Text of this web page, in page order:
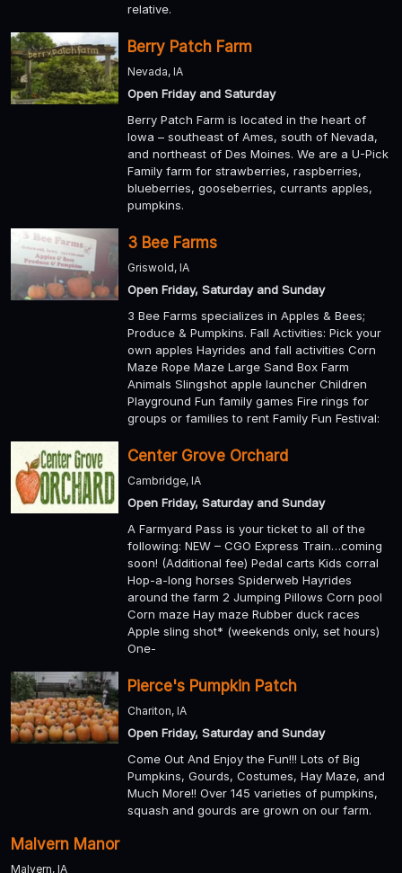
relative.
Berry Patch Farm
Nevada, IA
Open Friday and Saturday
Berry Patch Farm is located in the heart of
Iowa – southeast of Ames, south of Nevada,
and northeast of Des Moines. We are a U-Pick
Family farm for strawberries, raspberries,
blueberries, gooseberries, currants apples,
pumpkins.
3 Bee Farms
Griswold, IA
Open Friday, Saturday and Sunday
3 Bee Farms specializes in Apples & Bees;
Produce & Pumpkins. Fall Activities: Pick your
own apples Hayrides and fall activities Corn
Maze Rope Maze Large Sand Box Farm
Animals Slingshot apple launcher Children
Playground Fun family games Fire rings for
groups or families to rent Family Fun Festival:
Center Grove Orchard
Cambridge, IA
Open Friday, Saturday and Sunday
A Farmyard Pass is your ticket to all of the
following: NEW – CGO Express Train…coming
soon! (Additional fee) Pedal carts Kids corral
Hop-a-long horses Spiderweb Hayrides
around the farm 2 Jumping Pillows Corn pool
Corn maze Hay maze Rubber duck races
Apple sling shot* (weekends only, set hours)
One-
Pierce's Pumpkin Patch
Chariton, IA
Open Friday, Saturday and Sunday
Come Out And Enjoy the Fun!!! Lots of Big
Pumpkins, Gourds, Costumes, Hay Maze, and
Much More!! Over 145 varieties of pumpkins,
squash and gourds are grown on our farm.
Malvern Manor
Malvern, IA